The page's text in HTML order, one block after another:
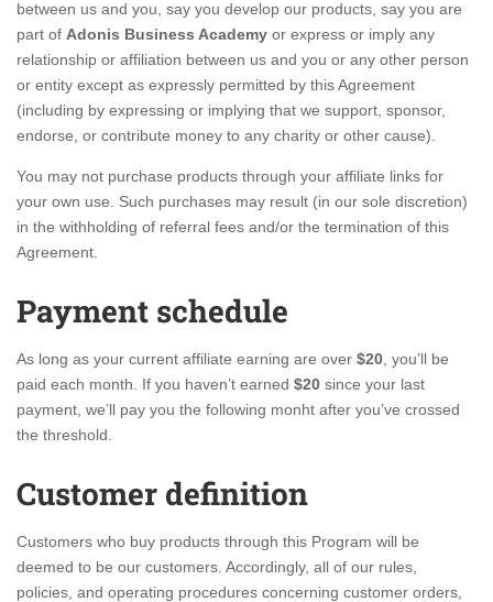
between us and you, say you develop our products, say you are
part of Adonis Business Academy or express or imply any
relationship or affiliation between us and you or any other person
or entity except as expressly permitted by this Agreement
(including by expressing or implying that we support, sponsor,
endorse, or contribute money to any charity or other cause).
You may not purchase products through your affiliate links for
your own use. Such purchases may result (in our sole discretion)
in the withholding of referral fees and/or the termination of this
Agreement.
Payment schedule
As long as your current affiliate earning are over $20 , you’ll be
paid each month. If you haven’t earned $20 since your last
payment, we’ll pay you the following monht after you’ve crossed
the threshold.
Customer definition
Customers who buy products through this Program will be
deemed to be our customers. Accordingly, all of our rules,
policies, and operating procedures concerning customer orders,